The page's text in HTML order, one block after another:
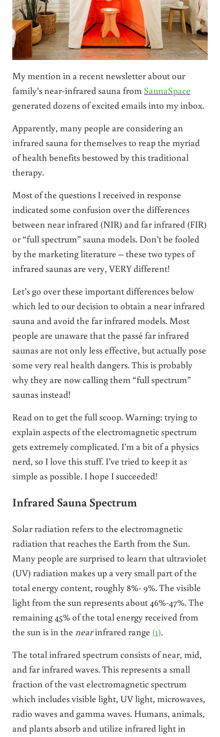
My mention in a recent newsletter about our
family’s near-infrared sauna from SaunaSpace
generated dozens of excited emails into my inbox.
Apparently, many people are considering an
infrared sauna for themselves to reap the myriad
of health benefits bestowed by this traditional
therapy.
Most of the questions I received in response
indicated some confusion over the differences
between near infrared (NIR) and far infrared (FIR)
or “full spectrum” sauna models. Don’t be fooled
by the marketing literature – these two types of
infrared saunas are very, VERY different!
Let’s go over these important differences below
which led to our decision to obtain a near infrared
sauna and avoid the far infrared models. Most
people are unaware that the passé far infrared
saunas are not only less effective, but actually pose
some very real health dangers. This is probably
why they are now calling them “full spectrum”
saunas instead!
Read on to get the full scoop. Warning: trying to
explain aspects of the electromagnetic spectrum
gets extremely complicated. I’m a bit of a physics
nerd, so I love this stuff. I’ve tried to keep it as
simple as possible. I hope I succeeded!
Infrared Sauna Spectrum
Solar radiation refers to the electromagnetic
radiation that reaches the Earth from the Sun.
Many people are surprised to learn that ultraviolet
(UV) radiation makes up a very small part of the
total energy content, roughly 8%- 9%. The visible
light from the sun represents about 46%-47%. The
remaining 45% of the total energy received from
the sun is in the nearinfrared range (1).
The total infrared spectrum consists of near, mid,
and far infrared waves. This represents a small
fraction of the vast electromagnetic spectrum
which includes visible light, UV light, microwaves,
radio waves and gamma waves. Humans, animals,
and plants absorb and utilize infrared light in